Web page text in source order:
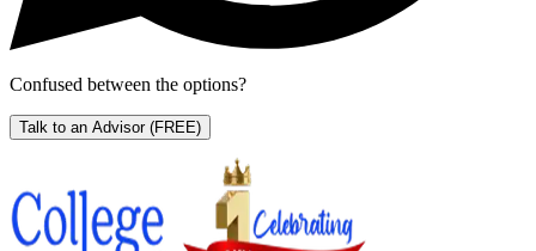
Confused between the options?
Talk to an Advisor (FREE)